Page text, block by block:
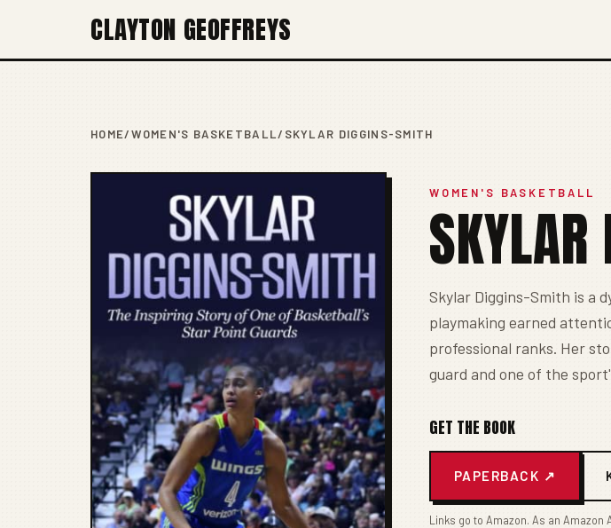
CLAYTON GEOFFREYS
HOME/WOMEN'S BASKETBALL/ SKYLAR DIGGINS-SMITH
WOMEN'S BASKETBALL
Skylar Diggins-Smith is a
playmaking earned
professional ranks. Her
guard and one of the
GET THE BOOK
PAPERBACK ↗
Links go to Amazon. As an